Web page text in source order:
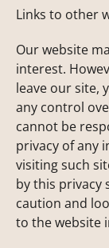
Links to other
Our website
interest.
leave our site,
any control
cannot be
privacy of any
visiting such
by this privacy
caution and
to the website